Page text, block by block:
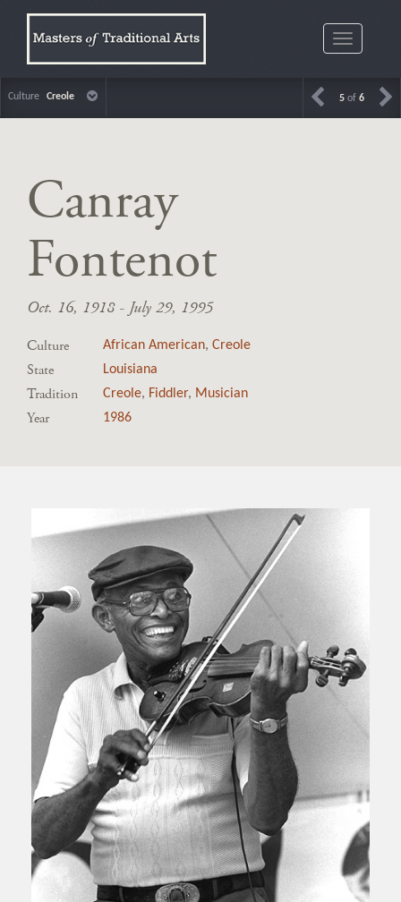
Toggle
Culture Creole 5 of 6
Canray
Fontenot
Oct. 16, 1918 - July 29, 1995
Culture African American,Creole
State Louisiana
Tradition Creole, Fiddler, Musician
Year 1986